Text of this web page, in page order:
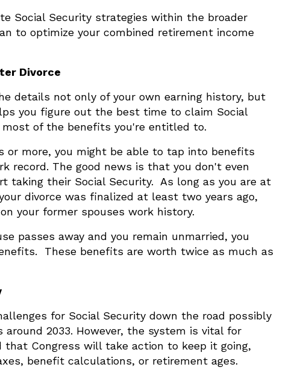
Social Security strategies within the broader
to optimize your combined retirement income
Divorce
details not only of your own earning history, but
you figure out the best time to claim Social
of the benefits you're entitled to.
or more, you might be able to tap into benefits
record. The good news is that you don't even
taking their Social Security. As long as you are at
divorce was finalized at least two years ago,
your former spouses work history.
passes away and you remain unmarried, you
These benefits are worth twice as much as
for Social Security down the road possibly
2033. However, the system is vital for
that Congress will take action to keep it going,
benefit calculations, or retirement ages.